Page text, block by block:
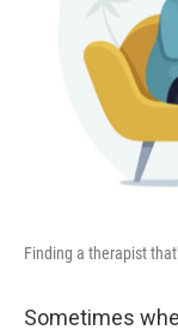
Finding a therapist
Sometimes